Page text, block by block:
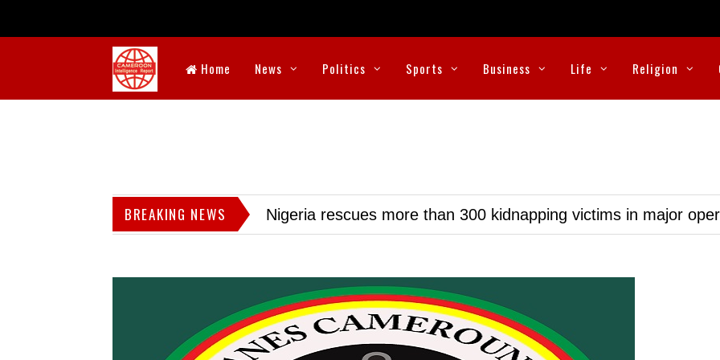
Home News Politics Sports Business Life Religion
BREAKING NEWS Nigeria rescues more than 300 kidnapping victims in major